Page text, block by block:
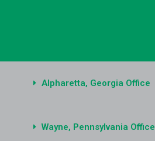
Alpharetta, Georgia Office
Wayne, Pennsylvania Office